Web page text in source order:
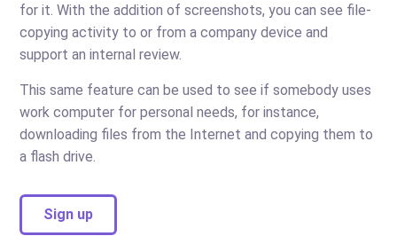
for it. With the addition of screenshots, you can see file-
copying activity to or from a company device and
support an internal review.
This same feature can be used to see if somebody uses
work computer for personal needs, for instance,
downloading files from the Internet and copying them to
a flash drive.
Sign up